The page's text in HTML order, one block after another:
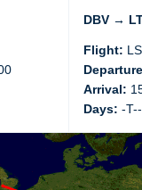
DBV →
Flight:
Arrival:
Days: -